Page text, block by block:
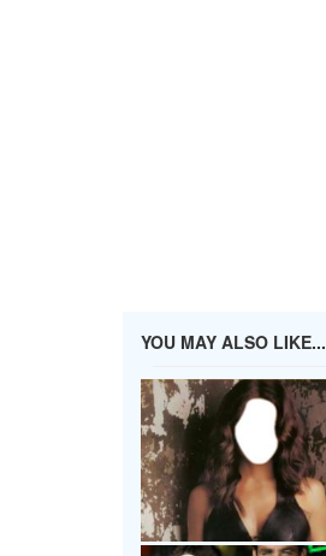
YOU MAY ALSO LIKE...